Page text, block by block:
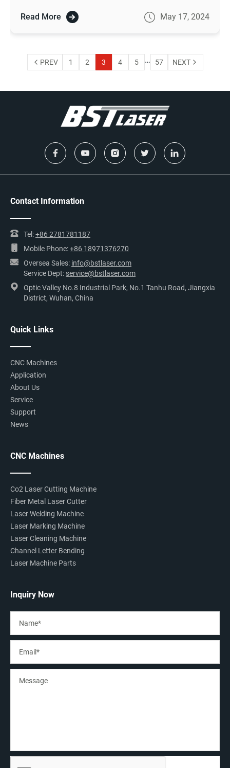
days as our agreement .
Read More May 17, 2024
PREV 1 2 3 4 5 … 57 NEXT
Contact Information
Tel:+86 2781781187
Mobile Phone:+86 18971376270
Oversea Sales: info@bstlaser.com
Service Dept: service@bstlaser.com
Optic Valley No.8 Industrial Park, No.1 Tanhu Road, Jiangxia
District, Wuhan, China
Quick Links
CNC Machines
Application
About Us
Service
Support
News
CNC Machines
Co2 Laser Cutting Machine
Fiber Metal Laser Cutter
Laser Welding Machine
Laser Marking Machine
Laser Cleaning Machine
Channel Letter Bending
Laser Machine Parts
Inquiry Now